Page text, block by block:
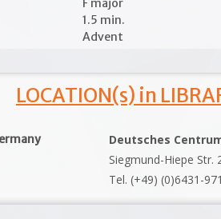
F major
1.5 min.
Advent
LOCATION(s) in
Deutsches
Siegmund-Hiepe
Tel. (+49) (0)6431-